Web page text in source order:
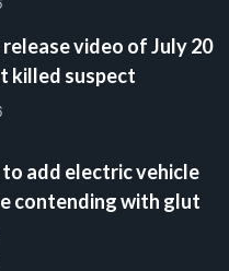
video of July 20
killed suspect
add electric vehicle
contending with glut